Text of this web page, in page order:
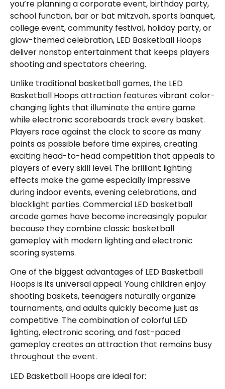
you’re planning a corporate event, birthday party,
school function, bar or bat mitzvah, sports banquet,
college event, community festival, holiday party, or
glow-themed celebration, LED Basketball Hoops
deliver nonstop entertainment that keeps players
shooting and spectators cheering.
Unlike traditional basketball games, the LED
Basketball Hoops attraction features vibrant color-
changing lights that illuminate the entire game
while electronic scoreboards track every basket.
Players race against the clock to score as many
points as possible before time expires, creating
exciting head-to-head competition that appeals to
players of every skill level. The brilliant lighting
effects make the game especially impressive
during indoor events, evening celebrations, and
blacklight parties. Commercial LED basketball
arcade games have become increasingly popular
because they combine classic basketball
gameplay with modern lighting and electronic
scoring systems.
One of the biggest advantages of LED Basketball
Hoops is its universal appeal. Young children enjoy
shooting baskets, teenagers naturally organize
tournaments, and adults quickly become just as
competitive. The combination of colorful LED
lighting, electronic scoring, and fast-paced
gameplay creates an attraction that remains busy
throughout the event.
LED Basketball Hoops are ideal for: